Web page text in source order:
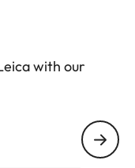
with our